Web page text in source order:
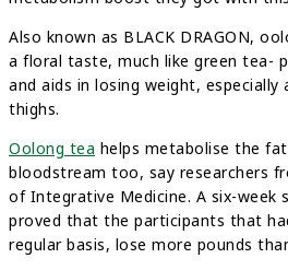
Also known as BLACK DRAGON,
a floral taste, much like green tea-
and aids in losing weight,
thighs.
Oolong tea helps metabolise the
bloodstream too, say researchers
of Integrative Medicine. A six-week
proved that the participants that
regular basis, lose more pounds